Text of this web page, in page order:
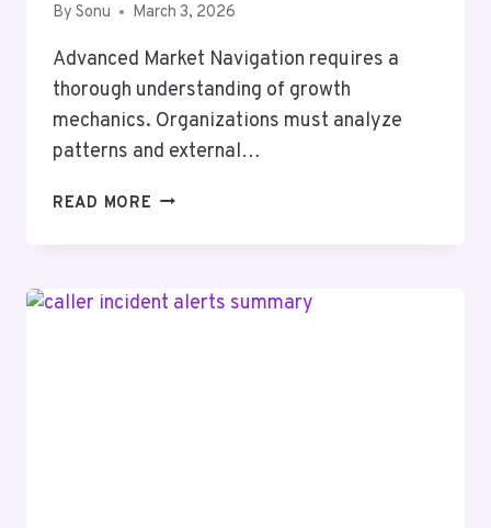
By Sonu March 3, 2026
Advanced Market Navigation requires a
thorough understanding of growth
mechanics. Organizations must analyze
patterns and external…
READ MORE ADVANCED
GROWTH